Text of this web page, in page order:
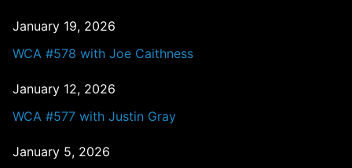
January 19, 2026
WCA #578 with Joe Caithness
January 12, 2026
WCA #577 with Justin Gray
January 5, 2026